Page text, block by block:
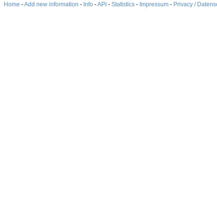
Home -Add new information - Info -API - Statistics - Impressum - Privacy /